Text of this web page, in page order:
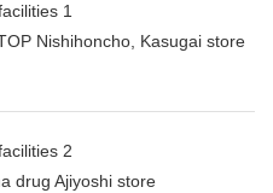
1
Nishihoncho, Kasugai store
2
drug Ajiyoshi store